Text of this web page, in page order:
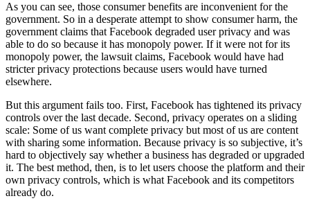
As you can see, those consumer benefits are inconvenient for the
government. So in a desperate attempt to show consumer harm, the
government claims that Facebook degraded user privacy and was
able to do so because it has monopoly power. If it were not for its
monopoly power, the lawsuit claims, Facebook would have had
stricter privacy protections because users would have turned
elsewhere.
But this argument fails too. First, Facebook has tightened its privacy
controls over the last decade. Second, privacy operates on a sliding
scale: Some of us want complete privacy but most of us are content
with sharing some information. Because privacy is so subjective, it’s
hard to objectively say whether a business has degraded or upgraded
it. The best method, then, is to let users choose the platform and their
own privacy controls, which is what Facebook and its competitors
already do.